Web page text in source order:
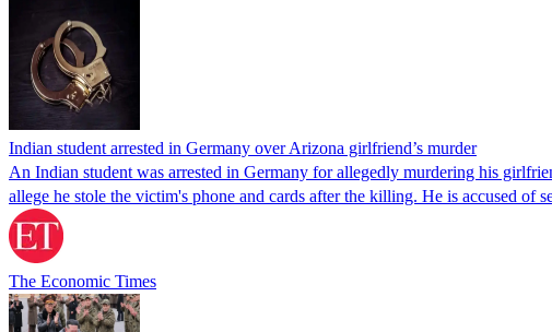
Indian student arrested in Germany over Arizona girlfriend’s murder
An Indian student was arrested in Germany for allegedly murdering his
allege he stole the victim's phone and cards after the killing. He is accused of
The Economic Times